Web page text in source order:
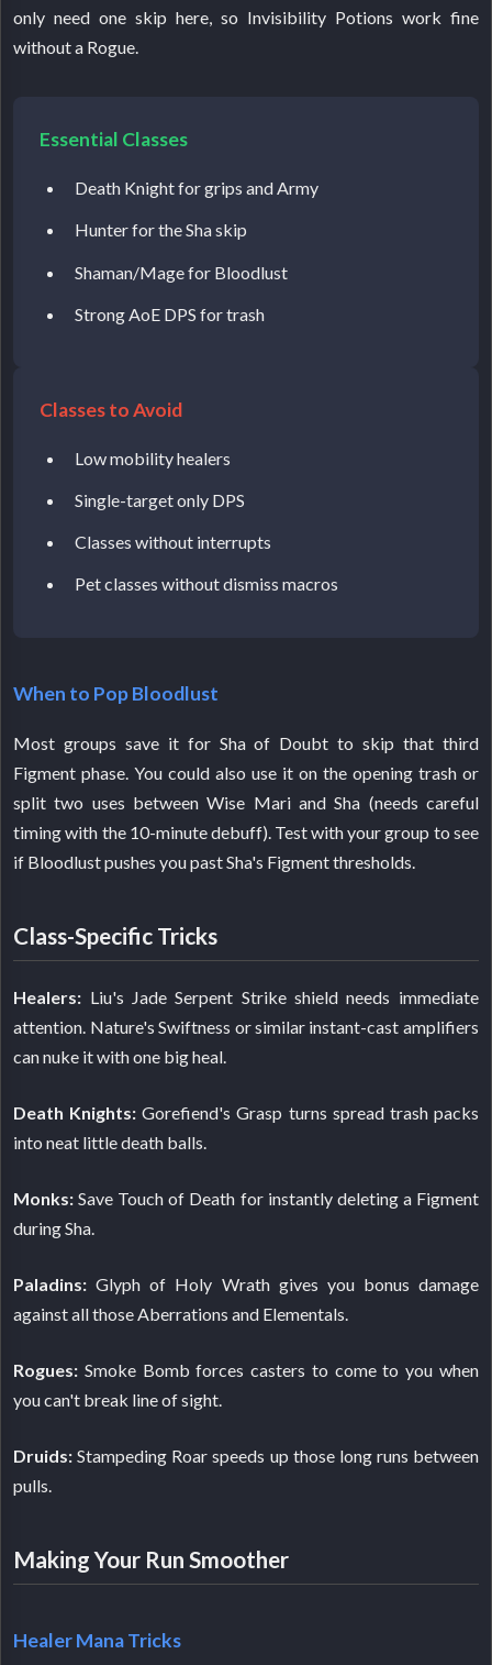
only need one skip here, so Invisibility Potions work fine
without a Rogue.
Essential Classes
Death Knight for grips and Army
Hunter for the Sha skip
Shaman/Mage for Bloodlust
Strong AoE DPS for trash
Classes to Avoid
Low mobility healers
Single-target only DPS
Classes without interrupts
Pet classes without dismiss macros
When to Pop Bloodlust
Most groups save it for Sha of Doubt to skip that third
Figment phase. You could also use it on the opening trash or
split two uses between Wise Mari and Sha (needs careful
timing with the 10-minute debuff). Test with your group to see
if Bloodlust pushes you past Sha's Figment thresholds.
Class-Specific Tricks
Healers: Liu's Jade Serpent Strike shield needs immediate
attention. Nature's Swiftness or similar instant-cast amplifiers
can nuke it with one big heal.
Death Knights: Gorefiend's Grasp turns spread trash packs
into neat little death balls.
Monks: Save Touch of Death for instantly deleting a Figment
during Sha.
Paladins: Glyph of Holy Wrath gives you bonus damage
against all those Aberrations and Elementals.
Rogues: Smoke Bomb forces casters to come to you when
you can't break line of sight.
Druids: Stampeding Roar speeds up those long runs between
pulls.
Making Your Run Smoother
Healer Mana Tricks